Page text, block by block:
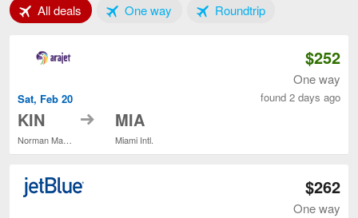
All deals Tab 1 of 3One wayTab 2 of 3RoundtripTab 3 of 3
Sat, Feb 20
KIN
Norman Manley Intl.
to MIA
Miami Intl.
$252
One way
found 2 days ago
$262
One way